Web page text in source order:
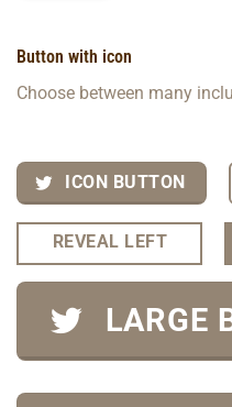
Button with icon
Choose between many
ICON BUTTON
REVEAL LEFT
LARGE